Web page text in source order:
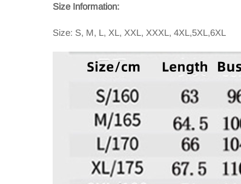
Size Information:
Size: S, M, L, XL, XXL, XXXL, 4XL,5XL,6XL